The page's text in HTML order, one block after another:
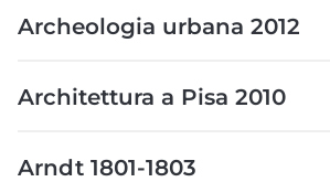
Archeologia urbana 2012
Architettura a Pisa 2010
Arndt 1801-1803